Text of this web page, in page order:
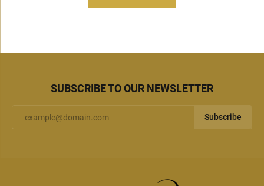
SUBSCRIBE TO OUR NEWSLETTER
Subscribe